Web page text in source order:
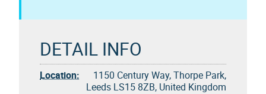
DETAIL INFO
Location:
1150 Century Way, Thorpe Park,
Leeds LS15 8ZB, United Kingdom